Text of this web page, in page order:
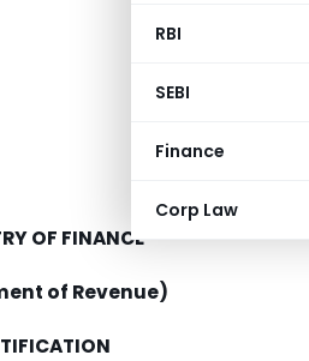
RBI
SEBI
Finance
Corp Law
OF FINANCE
of Revenue)